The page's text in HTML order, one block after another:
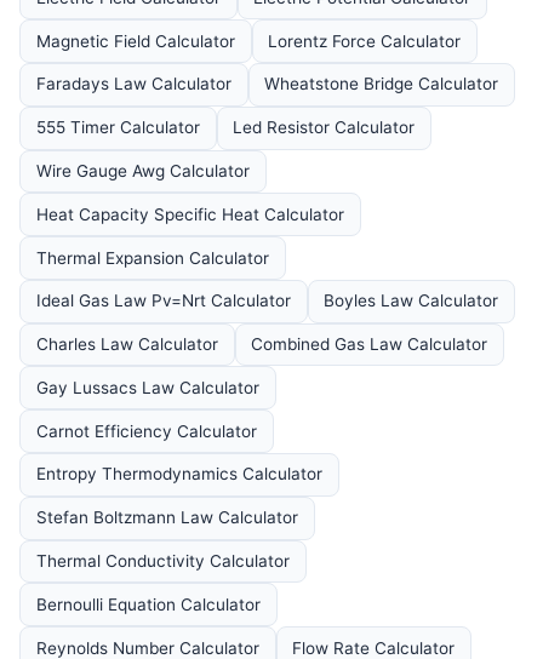
Magnetic Field Calculator Lorentz Force Calculator
Faradays Law Calculator Wheatstone Bridge Calculator
555 Timer Calculator Led Resistor Calculator
Wire Gauge Awg Calculator
Heat Capacity Specific Heat Calculator
Thermal Expansion Calculator
Ideal Gas Law Pv=Nrt Calculator Boyles Law Calculator
Charles Law Calculator Combined Gas Law Calculator
Gay Lussacs Law Calculator
Carnot Efficiency Calculator
Entropy Thermodynamics Calculator
Stefan Boltzmann Law Calculator
Thermal Conductivity Calculator
Bernoulli Equation Calculator
Reynolds Number Calculator Flow Rate Calculator